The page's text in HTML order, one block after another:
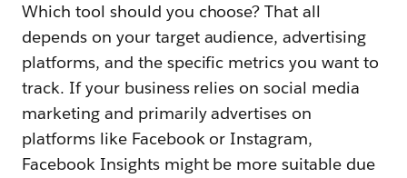
Which tool should you choose? That all
depends on your target audience, advertising
platforms, and the specific metrics you want to
track. If your business relies on social media
marketing and primarily advertises on
platforms like Facebook or Instagram,
Facebook Insights might be more suitable due